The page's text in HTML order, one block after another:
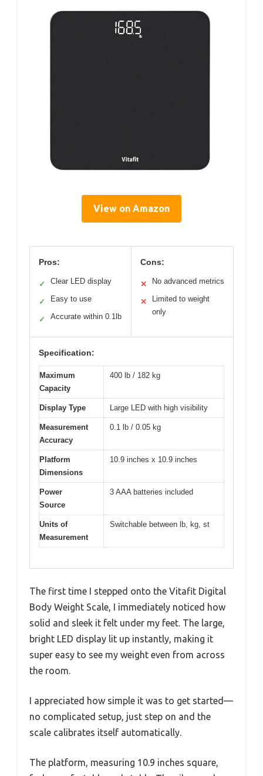
View on Amazon
Pros:
✓ Clear LED display
✓ Easy to use
✓ Accurate within 0.1lb
Cons:
✕ No advanced metrics
✕
Limited to weight
only
Specification:
Maximum
Capacity
400 lb / 182 kg
Display Type Large LED with high visibility
Measurement
Accuracy
0.1 lb / 0.05 kg
Platform
Dimensions
10.9 inches x 10.9 inches
Power
Source
3 AAA batteries included
Units of
Measurement
Switchable between lb, kg, st
The first time I stepped onto the Vitafit Digital
Body Weight Scale, I immediately noticed how
solid and sleek it felt under my feet. The large,
bright LED display lit up instantly, making it
super easy to see my weight even from across
the room.
I appreciated how simple it was to get started—
no complicated setup, just step on and the
scale calibrates itself automatically.
The platform, measuring 10.9 inches square,